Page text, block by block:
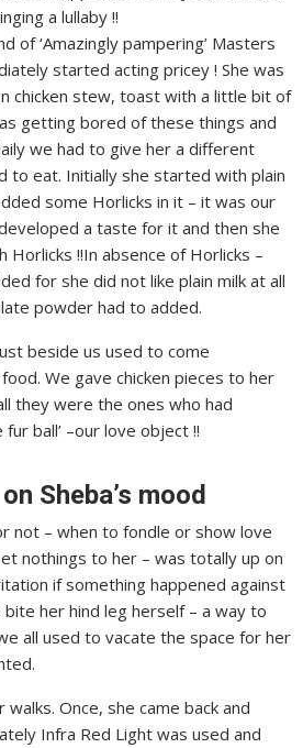
a lullaby !!
of ‘Amazingly pampering’ Masters
started acting pricey ! She was
chicken stew, toast with a little bit of
getting bored of these things and
we had to give her a different
to eat. Initially she started with plain
some Horlicks in it – it was our
a taste for it and then she
Horlicks !!In absence of Horlicks –
for she did not like plain milk at all
powder had to added.
beside us used to come
We gave chicken pieces to her
they were the ones who had
ball’ –our love object !!
Sheba’s mood
not – when to fondle or show love
nothings to her – was totally up on
if something happened against
her hind leg herself – a way to
all used to vacate the space for her
Once, she came back and
Infra Red Light was used and